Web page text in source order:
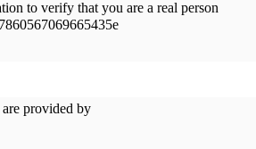
to verify that you are a real person
provided by